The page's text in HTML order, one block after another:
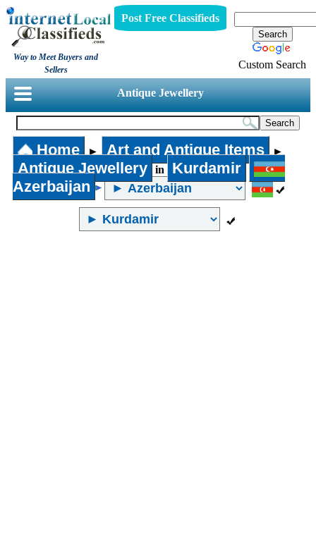
Way to Meet Buyers and
Sellers
Post Free Classifieds
Custom Search
Antique Jewellery
Home ► Art and Antique Items ►
Antique Jewellery in
Kurdamir
Azerbaijan